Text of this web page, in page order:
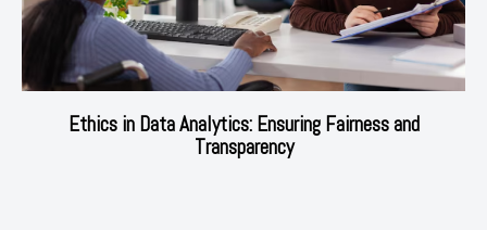
Ethics in Data Analytics: Ensuring Fairness and
Transparency